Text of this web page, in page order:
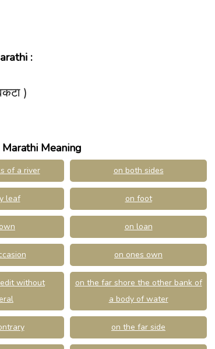
:
)
Meaning
of a river on both sides
leaf on foot
on loan
on ones own
without
on the far shore the other bank of
a body of water
on the far side